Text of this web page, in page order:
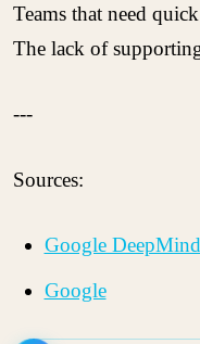
Teams that need
The lack of
---
Sources:
Google DeepMind
Google